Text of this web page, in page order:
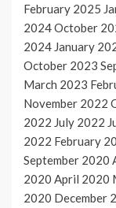
February 2025
2024October
2024 January
October 2023
March 2023
November 2022
2022 July 2022
2022 February
September 2020
2020 April 2020
2020 December